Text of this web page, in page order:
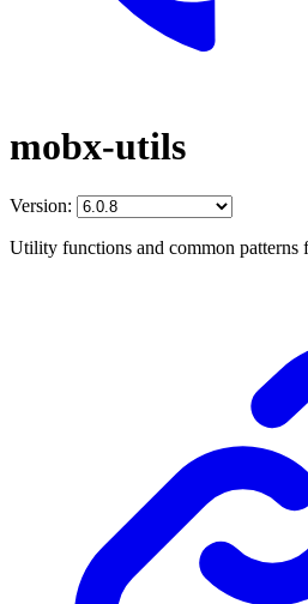
mobx-utils
Version:
Utility functions and common patterns